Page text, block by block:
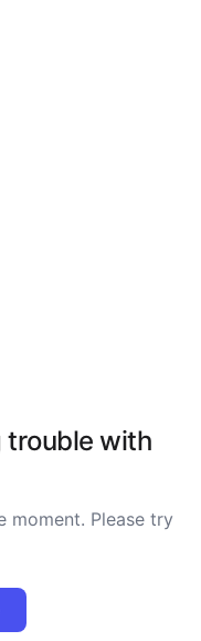
trouble with
moment. Please try